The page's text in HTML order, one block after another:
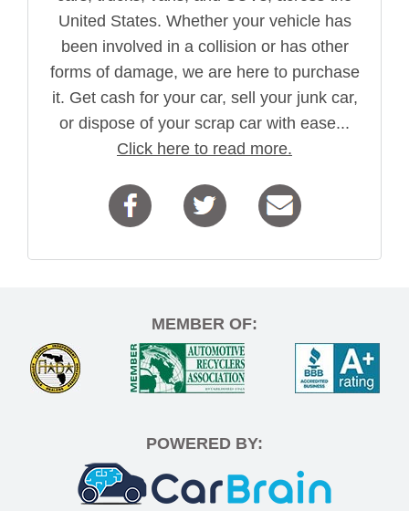
United States. Whether your vehicle has
been involved in a collision or has other
forms of damage, we are here to purchase
it. Get cash for your car, sell your junk car,
or dispose of your scrap car with ease...
Click here to read more.
MEMBER OF:
POWERED BY: